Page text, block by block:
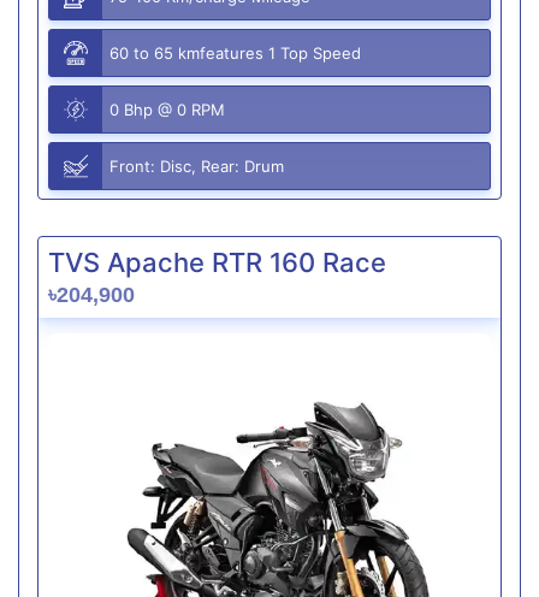
60 to 65 kmfeatures 1 Top Speed
0 Bhp @ 0 RPM
Front: Disc, Rear: Drum
TVS Apache RTR 160 Race
৳204,900